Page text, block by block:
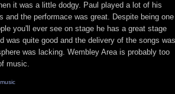
it was a little dodgy. Paul played a lot of his
and the performace was great. Despite being one
you'll ever see on stage he has a great stage
was quite good and the delivery of the songs was
was lacking. Wembley Area is probably too
music.
music